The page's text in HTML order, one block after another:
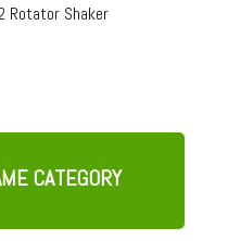
Rotator Shaker
CATEGORY